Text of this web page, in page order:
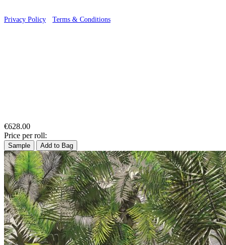
Privacy Policy Terms & Conditions
€628.00
Price per roll:
Sample Add to Bag